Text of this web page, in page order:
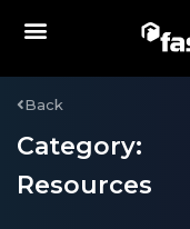
Back
Category:
Resources